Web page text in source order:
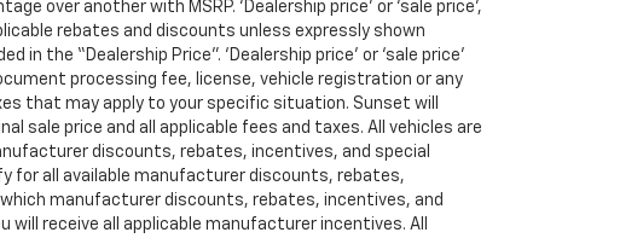
over another with MSRP. ‘Dealership price’ or ‘sale price’,
rebates and discounts unless expressly shown
the “Dealership Price”. ‘Dealership price’ or ‘sale price’
processing fee, license, vehicle registration or any
that may apply to your specific situation. Sunset will
sale price and all applicable fees and taxes. All vehicles are
discounts, rebates, incentives, and special
for all available manufacturer discounts, rebates,
manufacturer discounts, rebates, incentives, and
receive all applicable manufacturer incentives. All